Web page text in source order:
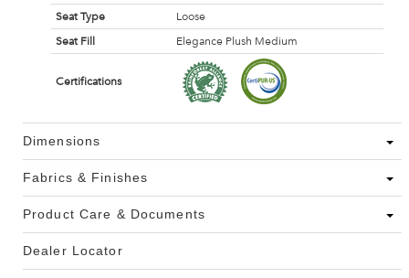
Seat Type
Loose
Seat Fill
Elegance Plush Medium
Certifications
Dimensions
Fabrics & Finishes
Product Care & Documents
Dealer Locator